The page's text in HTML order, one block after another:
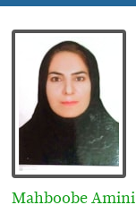
Mahboobe Amini